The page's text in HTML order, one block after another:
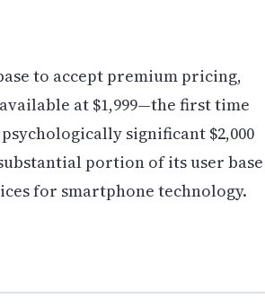
to accept premium pricing,
at $1,999—the first time
significant $2,000
portion of its user base
for smartphone technology.